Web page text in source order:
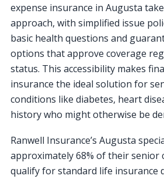
expense insurance in Augusta
approach, with simplified issue
basic health questions and
options that approve coverage
status. This accessibility makes
insurance the ideal solution for
conditions like diabetes, heart
history who might otherwise be
Ranwell Insurance’s Augusta
approximately 68% of their senior
qualify for standard life insurance